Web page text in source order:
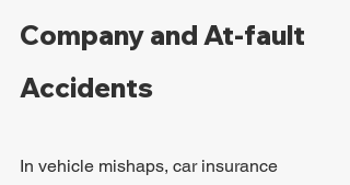
Company and At-fault
Accidents
In vehicle mishaps, car insurance